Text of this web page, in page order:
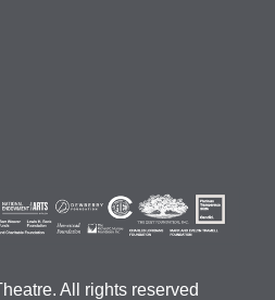
All rights reserved